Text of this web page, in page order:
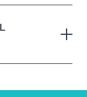
bins are
Skip
need to
volumes;
us what you
to the